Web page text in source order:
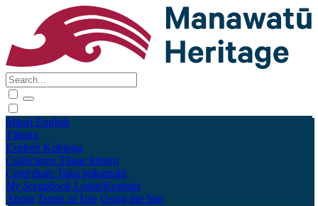
Māori English
Tūhura
Explore Kohinga
Collections Tāpae kōrero
Contribute Taku pukamahi
My Scrapbook Login/Register
About Terms of Use Using the Site